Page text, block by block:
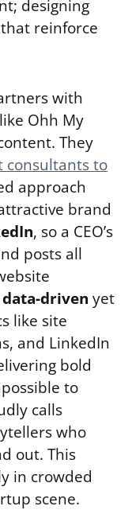
designing
reinforce
with
Ohh My
They
consultants to
approach
brand
, so a CEO’s
posts all
data-driven yet
like site
and LinkedIn
bold
to
calls
who
out. This
in crowded
scene.